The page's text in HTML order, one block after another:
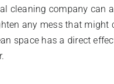
cleaning company can
any mess that
space has a direct